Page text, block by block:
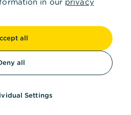
all
all
Settings